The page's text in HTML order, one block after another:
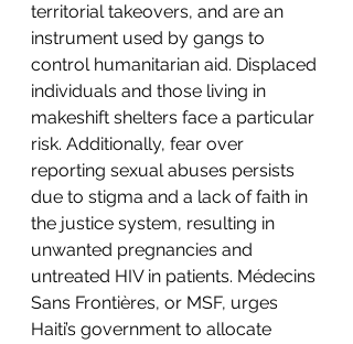
territorial takeovers, and are an
instrument used by gangs to
control humanitarian aid. Displaced
individuals and those living in
makeshift shelters face a particular
risk. Additionally, fear over
reporting sexual abuses persists
due to stigma and a lack of faith in
the justice system, resulting in
unwanted pregnancies and
untreated HIV in patients. Médecins
Sans Frontières, or MSF, urges
Haiti’s government to allocate